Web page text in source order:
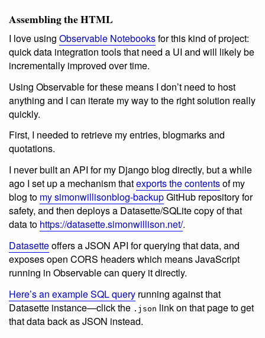
Assembling the HTML
I love using Observable Notebooksfor this kind of project:
quick data integration tools that need a UI and will likely be
incrementally improved over time.
Using Observable for these means I don’t need to host
anything and I can iterate my way to the right solution really
quickly.
First, I needed to retrieve my entries, blogmarks and
quotations.
I never built an API for my Django blog directly, but a while
ago I set up a mechanism thatexports the contentsof my
blog to my simonwillisonblog-backupGitHub repository for
safety, and then deploys a Datasette/SQLite copy of that
data to https://datasette.simonwillison.net/.
Datasetteoffers a JSON API for querying that data, and
exposes open CORS headers which means JavaScript
running in Observable can query it directly.
Here’s an example SQL query running against that
Datasette instance—click the .json link on that page to get
that data back as JSON instead.